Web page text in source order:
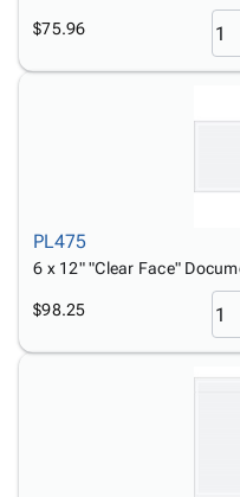
$75.96
PL475
6 x 12" "Clear Face"
$98.25